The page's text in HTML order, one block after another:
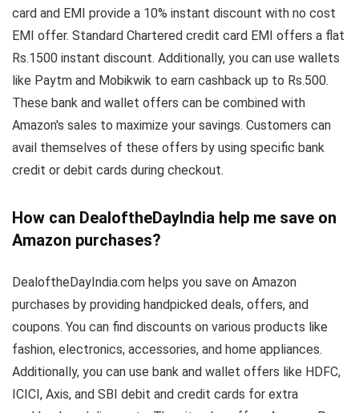
card and EMI provide a 10% instant discount with no cost
EMI offer. Standard Chartered credit card EMI offers a flat
Rs.1500 instant discount. Additionally, you can use wallets
like Paytm and Mobikwik to earn cashback up to Rs.500.
These bank and wallet offers can be combined with
Amazon's sales to maximize your savings. Customers can
avail themselves of these offers by using specific bank
credit or debit cards during checkout.
How can DealoftheDayIndia help me save on
Amazon purchases?
DealoftheDayIndia.com helps you save on Amazon
purchases by providing handpicked deals, offers, and
coupons. You can find discounts on various products like
fashion, electronics, accessories, and home appliances.
Additionally, you can use bank and wallet offers like HDFC,
ICICI, Axis, and SBI debit and credit cards for extra